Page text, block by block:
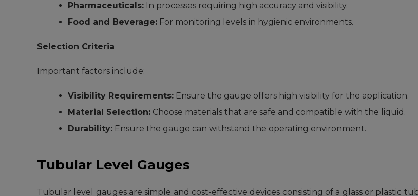
Pharmaceuticals: In processes requiring high accuracy and visibility.
Food and Beverage: For monitoring levels in hygienic environments.
Selection Criteria
Important factors include:
Visibility Requirements: Ensure the gauge offers high visibility for the application.
Material Selection: Choose materials that are safe and compatible with the liquid.
Durability: Ensure the gauge can withstand the operating environment.
Tubular Level Gauges
Tubular level gauges are simple and cost-effective devices consisting of a glass or plastic